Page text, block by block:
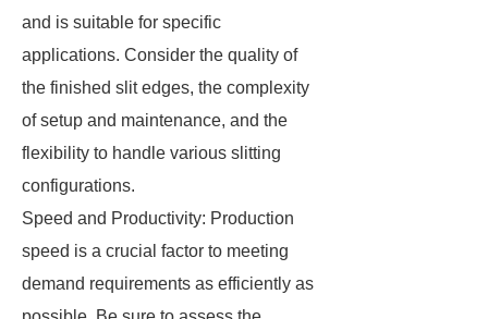
and is suitable for specific
applications. Consider the quality of
the finished slit edges, the complexity
of setup and maintenance, and the
flexibility to handle various slitting
configurations.
Speed and Productivity: Production
speed is a crucial factor to meeting
demand requirements as efficiently as